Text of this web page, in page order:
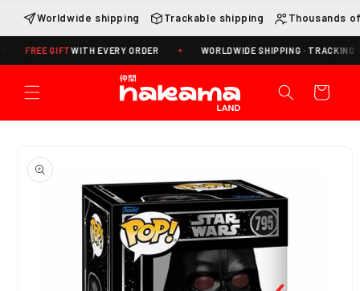
Skip to
content
Worldwide shipping Trackable shipping Thousands
GIFTWITH EVERY ORDER WORLDWIDE SHIPPING · TRACKING
Cart
product
information